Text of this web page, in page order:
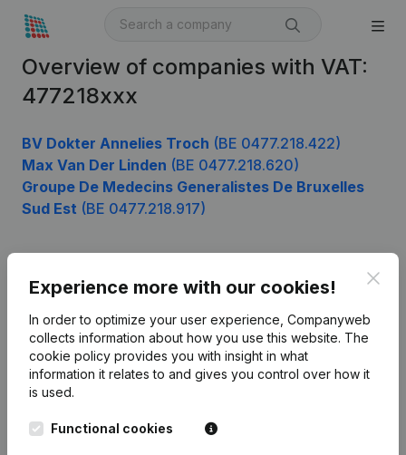
Overview of companies with VAT:
477218xxx
BV Dokter Annelies Troch (BE 0477.218.422)
Max Van Der Linden (BE 0477.218.620)
Groupe De Medecins Generalistes De Bruxelles
Sud Est (BE 0477.218.917)
Experience more with our cookies!
In order to optimize your user experience, Companyweb
collects information about how you use this website. The
cookie policy provides you with insight in what
information it relates to and gives you control over how it
is used.
Functional cookies
English
Leuvensesteenweg
Product
Company information
Monitoring
International search